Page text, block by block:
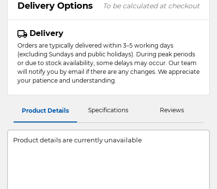
Delivery Options To be calculated at checkout
Delivery
Orders are typically delivered within 3–5 working days
(excluding Sundays and public holidays). During peak periods
or due to stock availability, some delays may occur. Our team
will notify you by email if there are any changes. We appreciate
your patience and understanding.
Product Details Specifications Reviews
Product details are currently unavailable